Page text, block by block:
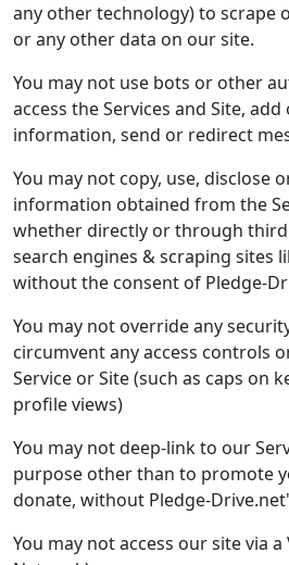
any other technology) to scrape
or any other data on our site.
You may not use bots or other
access the Services and Site,
information, send or redirect
You may not copy, use, disclose
information obtained from the
whether directly or through third
search engines & scraping sites
without the consent of Pledge-
You may not override any
circumvent any access controls
Service or Site (such as caps on
profile views)
You may not deep-link to our
purpose other than to promote
donate, without Pledge-
You may not access our site via